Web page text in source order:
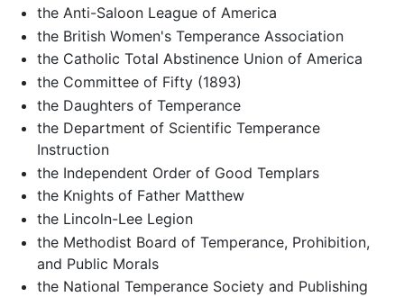
the Anti-Saloon League of America
the British Women's Temperance Association
the Catholic Total Abstinence Union of America
the Committee of Fifty (1893)
the Daughters of Temperance
the Department of Scientific Temperance
Instruction
the Independent Order of Good Templars
the Knights of Father Matthew
the Lincoln-Lee Legion
the Methodist Board of Temperance, Prohibition,
and Public Morals
the National Temperance Society and Publishing